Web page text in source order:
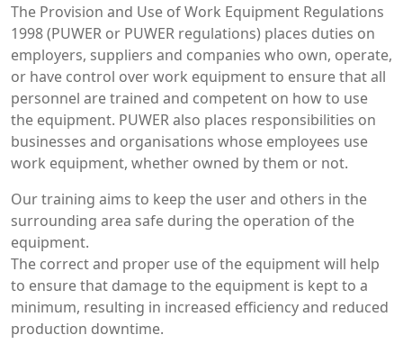
The Provision and Use of Work Equipment Regulations
1998 (PUWER or PUWER regulations) places duties on
employers, suppliers and companies who own, operate,
or have control over work equipment to ensure that all
personnel are trained and competent on how to use
the equipment. PUWER also places responsibilities on
businesses and organisations whose employees use
work equipment, whether owned by them or not.
Our training aims to keep the user and others in the
surrounding area safe during the operation of the
equipment.
The correct and proper use of the equipment will help
to ensure that damage to the equipment is kept to a
minimum, resulting in increased efficiency and reduced
production downtime.